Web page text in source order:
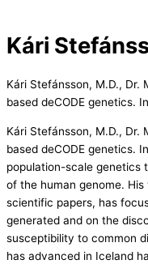
Kári
Kári Stefánsson, M.D., Dr.
based deCODE genetics.
Kári Stefánsson, M.D., Dr.
based deCODE genetics.
population-scale genetics
of the human genome.
scientific papers, has
generated and on the
susceptibility to common
has advanced in Iceland